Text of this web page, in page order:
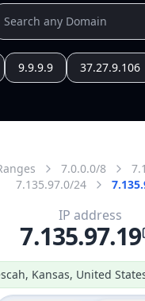
9.9.9.9 37.27.9.106
7.0.0.0/8
7.135.97.0/24
Kansas, United
IP address
7.135.97.19